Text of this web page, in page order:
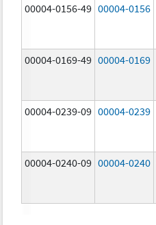
00004-0156-49 00004-0156
00004-0169-49 00004-0169
00004-0239-09 00004-0239
00004-0240-09 00004-0240